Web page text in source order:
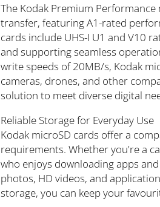
The Kodak Premium
transfer, featuring A1-rated
cards include UHS-I U1 and V10
and supporting seamless
write speeds of 20MB/s, Kodak
cameras, drones, and other
solution to meet diverse digital
Reliable Storage for Everyday Use
Kodak microSD cards offer a
requirements. Whether you're a
who enjoys downloading apps
photos, HD videos, and
storage, you can keep your